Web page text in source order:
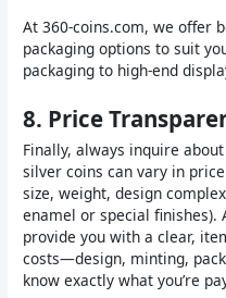
At 360-coins.com, we offer
packaging options to suit
packaging to high-end
8. Price
Finally, always inquire
silver coins can vary in
size, weight, design
enamel or special
provide you with a clear,
costs—design, minting,
know exactly what you’re